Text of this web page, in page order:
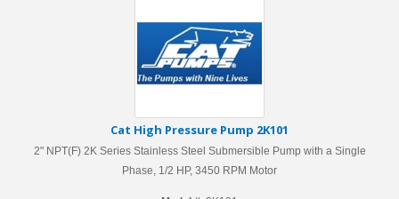
Cat High Pressure Pump 2K101
2" NPT(F) 2K Series Stainless Steel Submersible Pump with a Single
Phase, 1/2 HP, 3450 RPM Motor